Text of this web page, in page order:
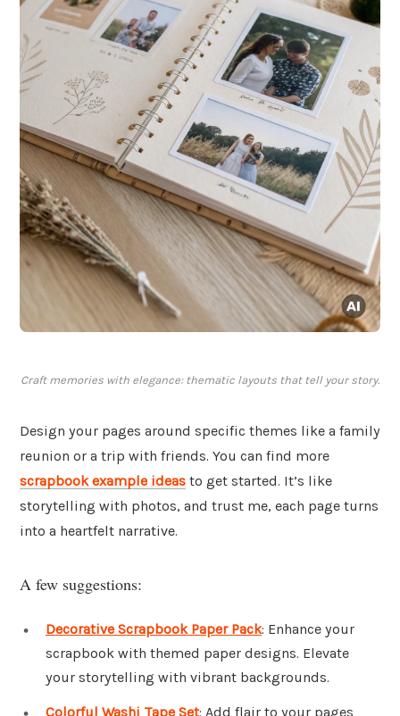
Craft memories with elegance: thematic layouts that tell your story.
Design your pages around specific themes like a family
reunion or a trip with friends. You can find more
scrapbook example ideas to get started. It’s like
storytelling with photos, and trust me, each page turns
into a heartfelt narrative.
A few suggestions:
Decorative Scrapbook Paper Pack: Enhance your
scrapbook with themed paper designs. Elevate
your storytelling with vibrant backgrounds.
Colorful Washi Tape Set: Add flair to your pages